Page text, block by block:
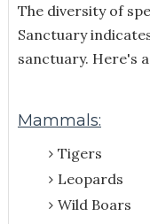
The diversity of
Sanctuary
sanctuary. Here's
Mammals:
Tigers
Leopards
Wild Boars